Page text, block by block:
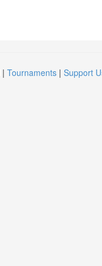
| Tournaments | Support